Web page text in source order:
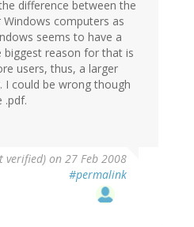
difference between the
computers as
seems to have a
reason for that is
users, thus, a larger
I could be wrong though
.pdf.
verified) on 27 Feb 2008
#permalink